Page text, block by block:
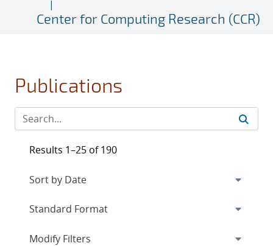
Center for Computing Research (CCR)
Publications
Results 1–25 of 190
Expand
Modify Filters